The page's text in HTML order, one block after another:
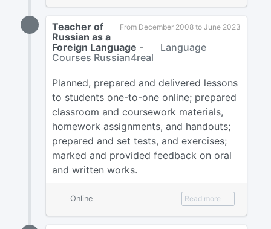
From December 2008 to June 2023
Teacher of
Russian as a
Foreign Language -
Language
Courses Russian4real
Planned, prepared and delivered lessons
to students one-to-one online; prepared
classroom and coursework materials,
homework assignments, and handouts;
prepared and set tests, and exercises;
marked and provided feedback on oral
and written works.
Online Read more